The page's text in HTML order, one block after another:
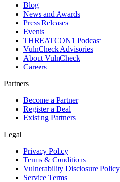
Blog
News and Awards
Press Releases
Events
THREATCON1 Podcast
VulnCheck Advisories
About VulnCheck
Careers
Partners
Become a Partner
Register a Deal
Existing Partners
Legal
Privacy Policy
Terms & Conditions
Vulnerability Disclosure Policy
Service Terms